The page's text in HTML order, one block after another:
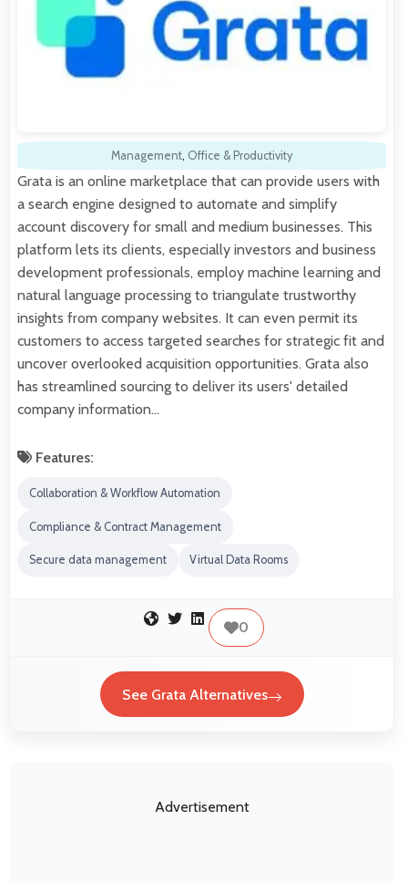
Management, Office & Productivity
Grata is an online marketplace that can provide users with
a search engine designed to automate and simplify
account discovery for small and medium businesses. This
platform lets its clients, especially investors and business
development professionals, employ machine learning and
natural language processing to triangulate trustworthy
insights from company websites. It can even permit its
customers to access targeted searches for strategic fit and
uncover overlooked acquisition opportunities. Grata also
has streamlined sourcing to deliver its users' detailed
company information…
Features:
Collaboration & Workflow Automation
Compliance & Contract Management
Secure data management Virtual Data Rooms
0
See Grata Alternatives
Advertisement